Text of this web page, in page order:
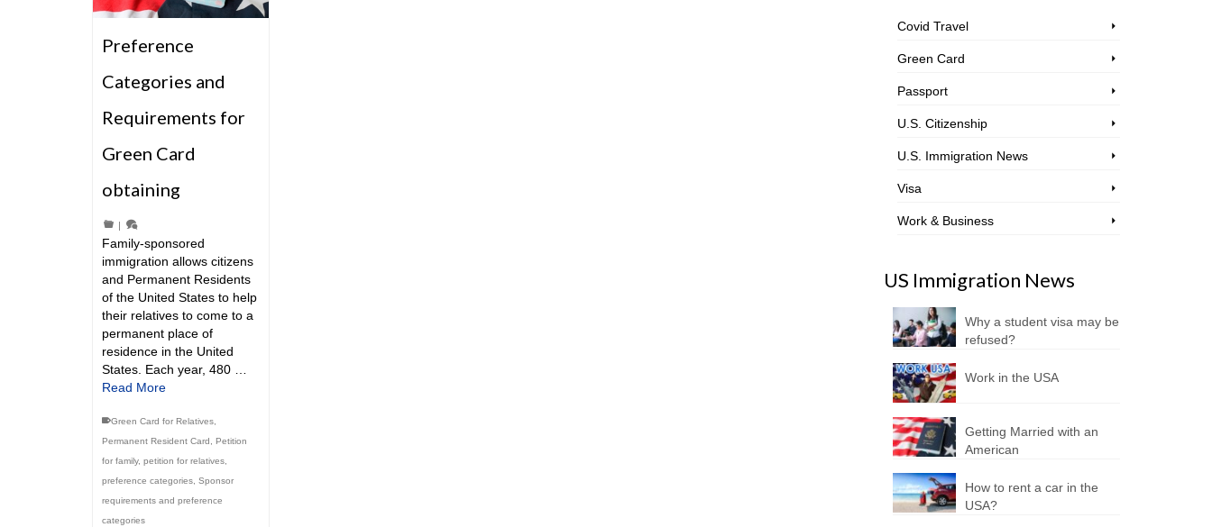
Preference
Categories and
Requirements for
Green Card
obtaining
|
Family-sponsored
immigration allows citizens
and Permanent Residents
of the United States to help
their relatives to come to a
permanent place of
residence in the United
States. Each year, 480 …
Read More
Green Card for Relatives
Permanent Resident Card
Petition
for family, petition for relatives
preference categories Sponsor
requirements and preference
categories
Covid Travel
Green Card
Passport
U.S. Citizenship
U.S. Immigration News
Visa
Work & Business
US Immigration News
Why a student visa may be
refused?
Work in the USA
Getting Married with an
American
How to rent a car in the
USA?